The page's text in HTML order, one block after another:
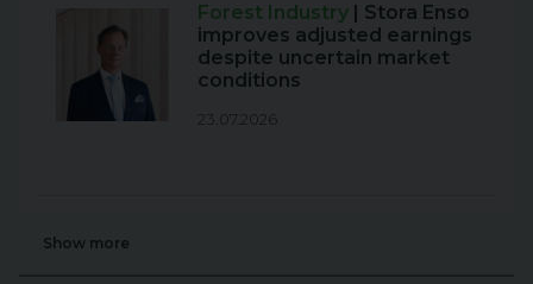
Forest Industry
| Stora Enso
improves adjusted earnings
despite uncertain market
conditions
23.07.2026
Show more